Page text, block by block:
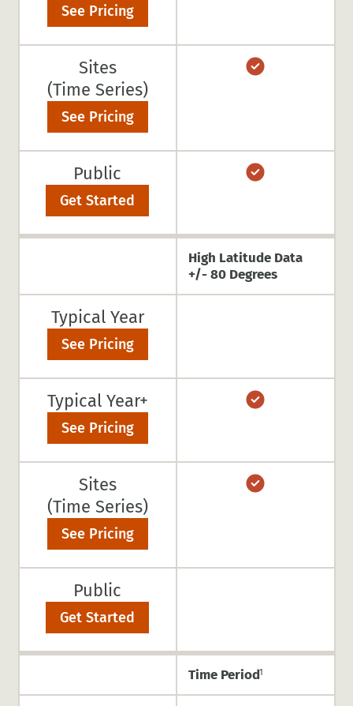
See Pricing
Sites
(Time Series)
See Pricing
Public
Get Started
High Latitude Data
+/- 80 Degrees
Typical Year
See Pricing
Typical Year+
See Pricing
Sites
(Time Series)
See Pricing
Public
Get Started
Time Period1